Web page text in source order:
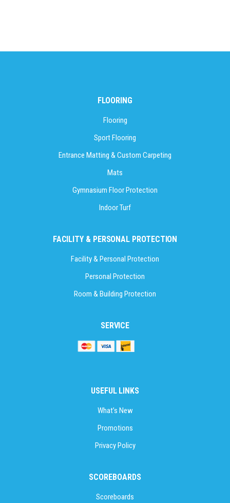
FLOORING
Flooring
Sport Flooring
Entrance Matting & Custom Carpeting
Mats
Gymnasium Floor Protection
Indoor Turf
FACILITY & PERSONAL PROTECTION
Facility & Personal Protection
Personal Protection
Room & Building Protection
SERVICE
USEFUL LINKS
What’s New
Promotions
Privacy Policy
SCOREBOARDS
Scoreboards